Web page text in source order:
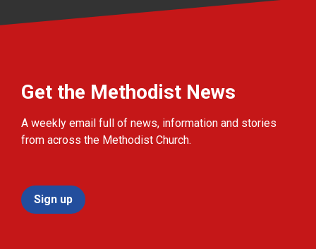
Get the Methodist News
A weekly email full of news, information and stories
from across the Methodist Church.
Sign up